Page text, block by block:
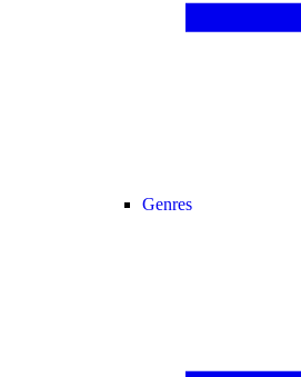
Genres